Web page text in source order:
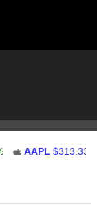
$313.33 0.92